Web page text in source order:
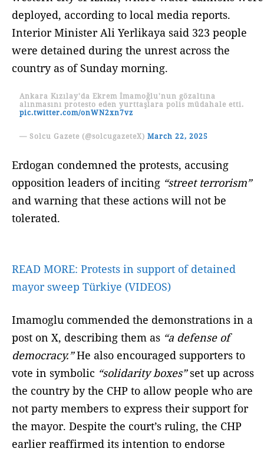
deployed, according to local media reports.
Interior Minister Ali Yerlikaya said 323 people
were detained during the unrest across the
country as of Sunday morning.
Ankara Kızılay'da Ekrem İmamoğlu'nun gözaltına
alınmasını protesto eden yurttaşlara polis müdahale etti.
pic.twitter.com/onWN2xn7vz
— Solcu Gazete (@solcugazeteX) March 22, 2025
Erdogan condemned the protests, accusing
opposition leaders of inciting “street terrorism”
and warning that these actions will not be
tolerated.
READ MORE: Protests in support of detained
mayor sweep Türkiye (VIDEOS)
Imamoglu commended the demonstrations in a
post on X, describing them as “a defense of
democracy.”He also encouraged supporters to
vote in symbolic “solidarity boxes”set up across
the country by the CHP to allow people who are
not party members to express their support for
the mayor. Despite the court’s ruling, the CHP
earlier reaffirmed its intention to endorse